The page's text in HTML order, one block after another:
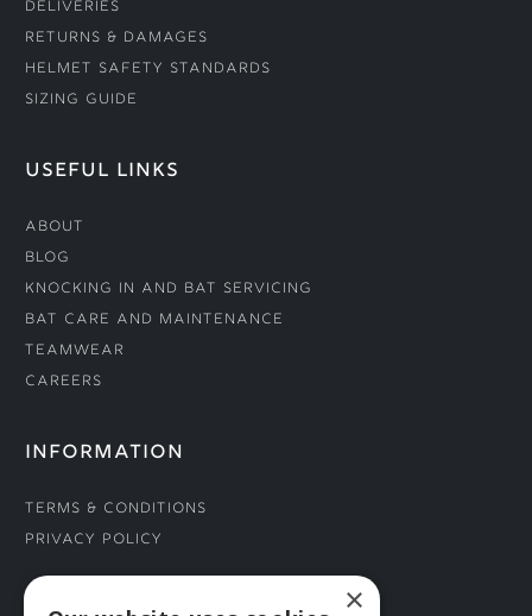
Deliveries
Returns & Damages
Helmet Safety Standards
Sizing Guide
USEFUL LINKS
About
Blog
Knocking In and Bat Servicing
Bat Care and Maintenance
Teamwear
Careers
INFORMATION
Terms & Conditions
Privacy Policy
×